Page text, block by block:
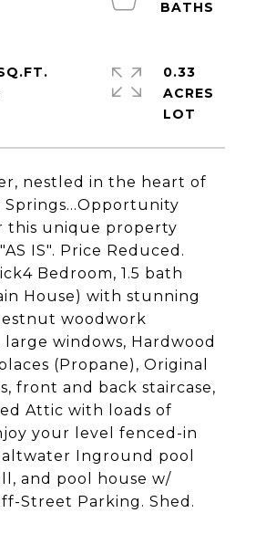
nestled in the heart of
this unique property
IS". Price Reduced.
Bedroom, 1.5 bath
House) with stunning
woodwork
windows, Hardwood
(Propane), Original
front and back staircase,
Attic with loads of
your level fenced-in
Inground pool
and pool house w/
Street Parking. Shed.
0.33
ACRES